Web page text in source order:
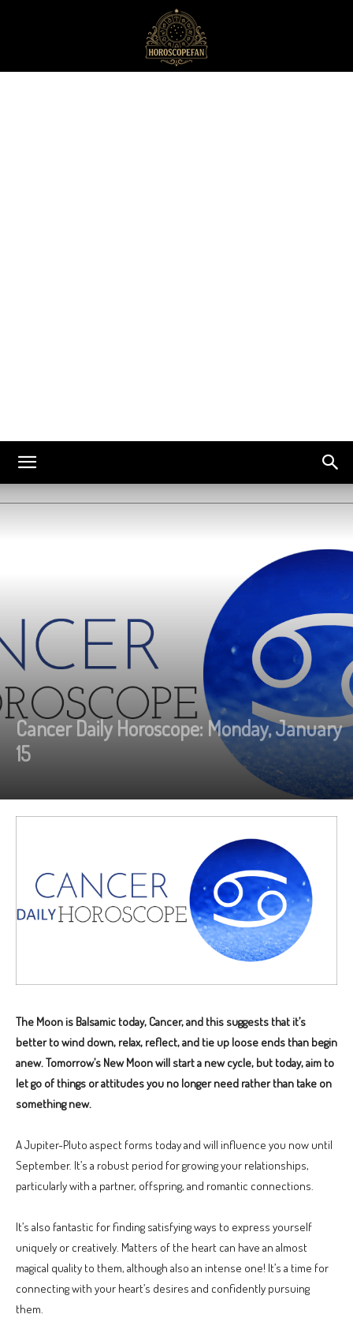
Cancer Daily Horoscope: Monday, January
15
The Moon is Balsamic today, Cancer, and this suggests that it’s
better to wind down, relax, reflect, and tie up loose ends than begin
anew. Tomorrow’s New Moon will start a new cycle, but today, aim to
let go of things or attitudes you no longer need rather than take on
something new.
A Jupiter-Pluto aspect forms today and will influence you now until
September. It’s a robust period for growing your relationships,
particularly with a partner, offspring, and romantic connections.
It’s also fantastic for finding satisfying ways to express yourself
uniquely or creatively. Matters of the heart can have an almost
magical quality to them, although also an intense one! It’s a time for
connecting with your heart’s desires and confidently pursuing
them.